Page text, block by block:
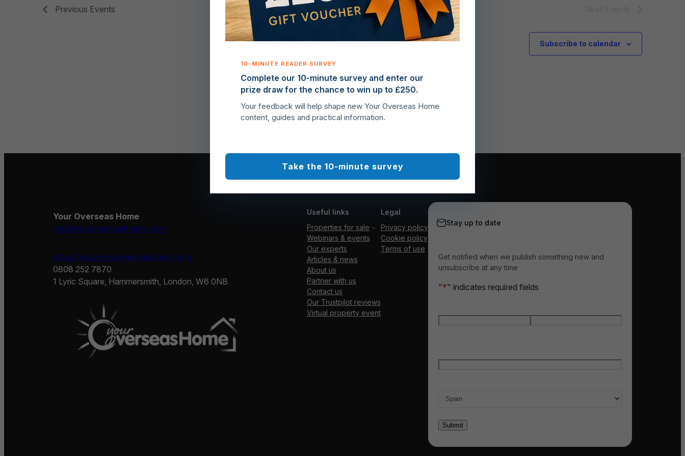
Previous Events
Subscribe to calendar
Your Overseas Home
info@youroverseashome.com
https://www.youroverseashome.com
0808 252 7870
1 Lyric Square, Hammersmith, London, W6 0NB
Useful links
Properties for sale
Webinars & events
Our experts
Articles & news
About us
Partner with us
Contact us
Our Trustpilot reviews
Virtual property event
Legal
Privacy policy
Cookie policy
Terms of use
Stay up to date
Get notified when we publish something new and
unsubscribe at any time
"*" indicates required fields
Complete our 10-minute survey and enter our
prize draw for the chance to win up to £250.
Your feedback will help shape new Your Overseas Home
content, guides and practical information.
Take the 10-minute survey